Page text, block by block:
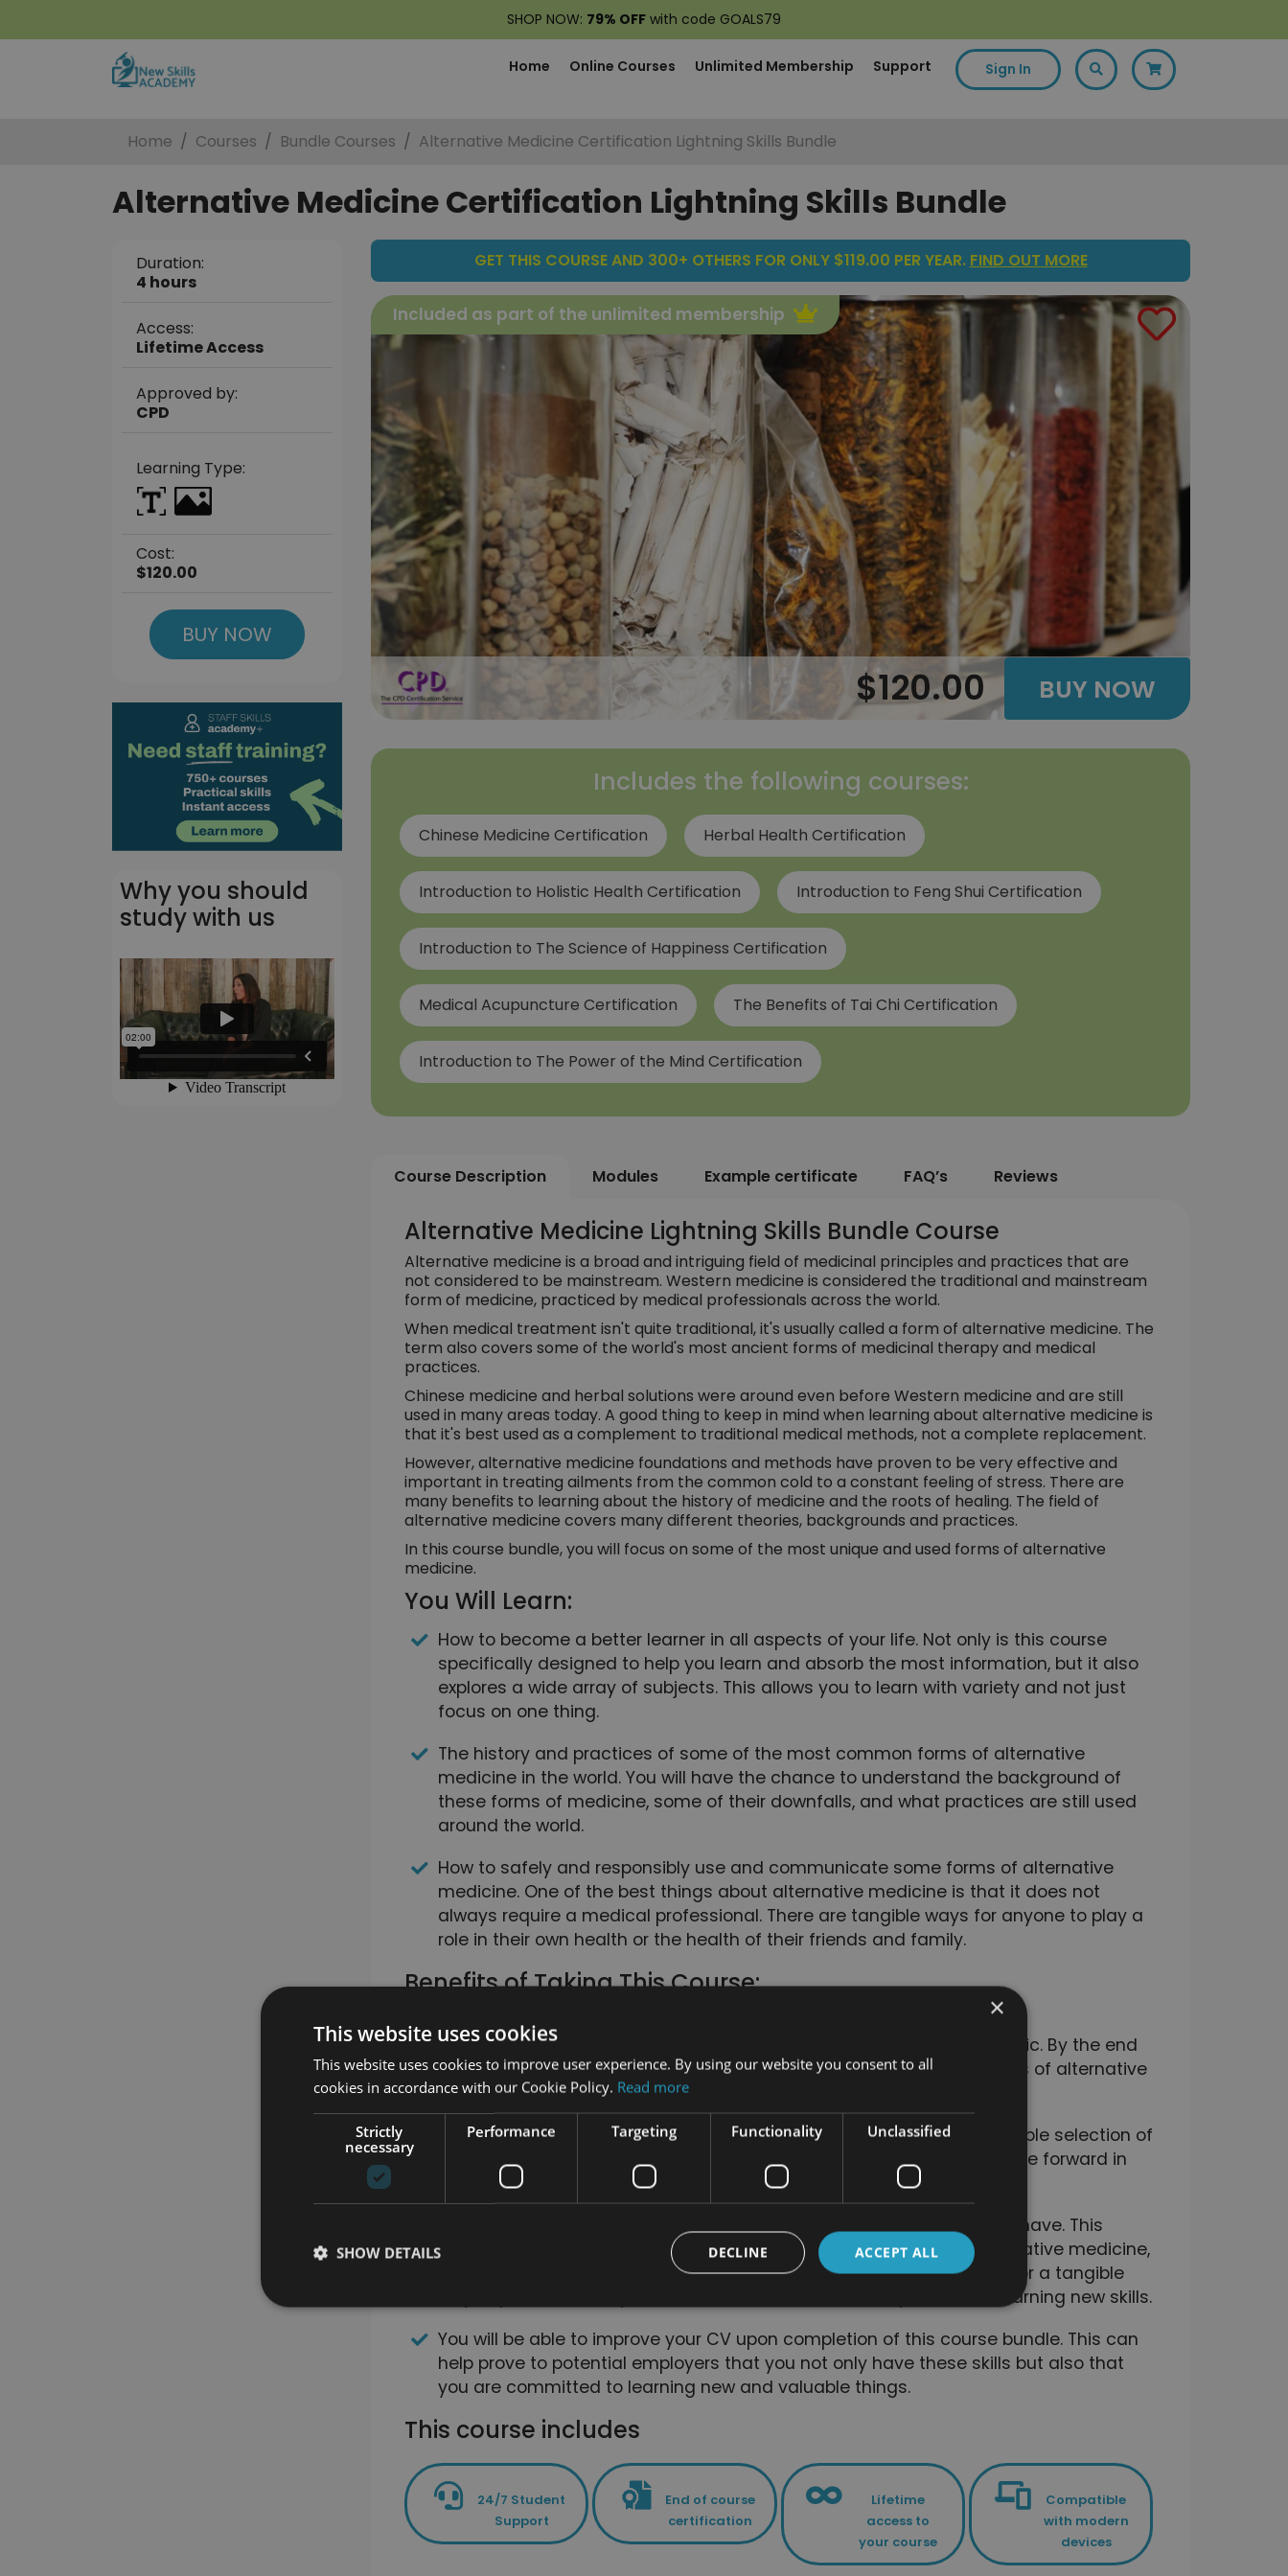
SHOP NOW: 79% OFF with code GOALS79
Home Online Courses Unlimited Membership Support Sign In
Home Courses Bundle Courses Alternative Medicine Certification Lightning Skills Bundle
Alternative Medicine Certification Lightning Skills Bundle
Duration:
4 hours
Access:
Lifetime Access
Approved by:
CPD
Learning Type:
Cost:
$120.00
BUY NOW
Why you should
study with us
GET THIS COURSE AND 300+ OTHERS FOR ONLY $119.00 PER YEAR. FIND OUT MORE
Included as part of the unlimited membership
$120.00 BUY NOW
Includes the following courses:
Chinese Medicine Certification Herbal Health Certification
Introduction to Holistic Health Certification Introduction to Feng Shui Certification
Introduction to The Science of Happiness Certification
Medical Acupuncture Certification The Benefits of Tai Chi Certification
Introduction to The Power of the Mind Certification
Course Description Modules Example certificate FAQ’s Reviews
Alternative Medicine Lightning Skills Bundle Course
Alternative medicine is a broad and intriguing field of medicinal principles and practices that are
not considered to be mainstream. Western medicine is considered the traditional and mainstream
form of medicine, practiced by medical professionals across the world.
When medical treatment isn't quite traditional, it's usually called a form of alternative medicine. The
term also covers some of the world's most ancient forms of medicinal therapy and medical
practices.
Chinese medicine and herbal solutions were around even before Western medicine and are still
used in many areas today. A good thing to keep in mind when learning about alternative medicine is
that it's best used as a complement to traditional medical methods, not a complete replacement.
However, alternative medicine foundations and methods have proven to be very effective and
important in treating ailments from the common cold to a constant feeling of stress. There are
many benefits to learning about the history of medicine and the roots of healing. The field of
alternative medicine covers many different theories, backgrounds and practices.
In this course bundle, you will focus on some of the most unique and used forms of alternative
medicine.
You Will Learn:
How to become a better learner in all aspects of your life. Not only is this course
specifically designed to help you learn and absorb the most information, but it also
explores a wide array of subjects. This allows you to learn with variety and not just
focus on one thing.
The history and practices of some of the most common forms of alternative
medicine in the world. You will have the chance to understand the background of
these forms of medicine, some of their downfalls, and what practices are still used
around the world.
How to safely and responsibly use and communicate some forms of alternative
medicine. One of the best things about alternative medicine is that it does not
always require a medical professional. There are tangible ways for anyone to play a
role in their own health or the health of their friends and family.
Benefits of Taking This Course:
You will have access to eight courses, each dedicated to giving you a
comprehensive understanding of a different alternative medicine topic. By the end
of this course bundle, you will be well-versed in several different areas of alternative
medicine.
This course bundle is specifically organized to give you the best possible selection of
alternative medicine courses. The bundle is designed to help you move forward in
these skills and this knowledge as quickly and efficiently as possible.
You will be able to deepen and focus on some skills that you already have. This
course bundle isn't just useful for people who are totally new to alternative medicine,
it is also great for anyone who wants a refresher on their knowledge, or a tangible
way to prove that they have committed to self-development and learning new skills.
You will be able to improve your CV upon completion of this course bundle. This can
help prove to potential employers that you not only have these skills but also that
you are committed to learning new and valuable things.
This course includes
24/7 Student
Support
End of course
certification
Lifetime
access to
your course
Compatible
with modern
devices
×
This website uses cookies
This website uses cookies to improve user experience. By using our website you consent to all
cookies in accordance with our Cookie Policy. Read more
Strictly
necessary
Performance Targeting Functionality Unclassified
ACCEPT ALL
DECLINE
SHOW DETAILS